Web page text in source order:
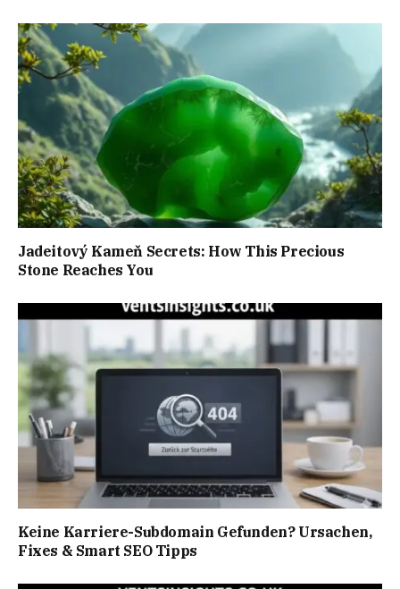
Jadeitový Kameň Secrets: How This Precious
Stone Reaches You
Keine Karriere-Subdomain Gefunden? Ursachen,
Fixes & Smart SEO Tipps